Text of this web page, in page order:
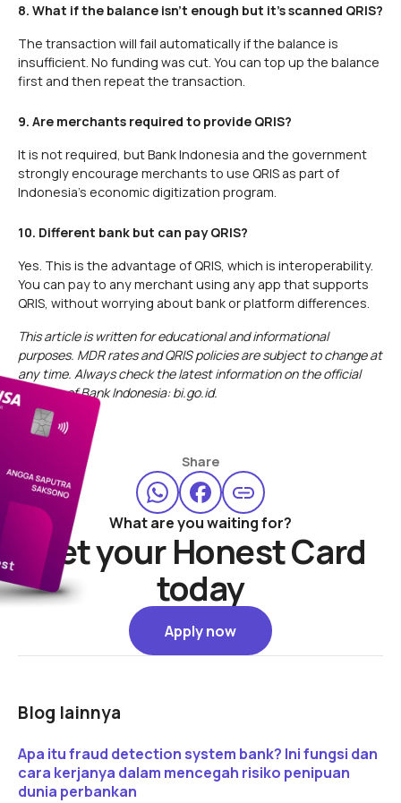
8. What if the balance isn't enough but it's scanned QRIS?
The transaction will fail automatically if the balance is
insufficient. No funding was cut. You can top up the balance
first and then repeat the transaction.
9. Are merchants required to provide QRIS?
It is not required, but Bank Indonesia and the government
strongly encourage merchants to use QRIS as part of
Indonesia's economic digitization program.
10. Different bank but can pay QRIS?
Yes. This is the advantage of QRIS, which is interoperability.
You can pay to any merchant using any app that supports
QRIS, without worrying about bank or platform differences.
This article is written for educational and informational
purposes. MDR rates and QRIS policies are subject to change at
any time. Always check the latest information on the official
website of Bank Indonesia: bi.go.id.
Share
What are you waiting for?
Get your Honest Card
today
Apply now
Apply now
Blog lainnya
Apa itu fraud detection system bank? Ini fungsi dan
cara kerjanya dalam mencegah risiko penipuan
dunia perbankan